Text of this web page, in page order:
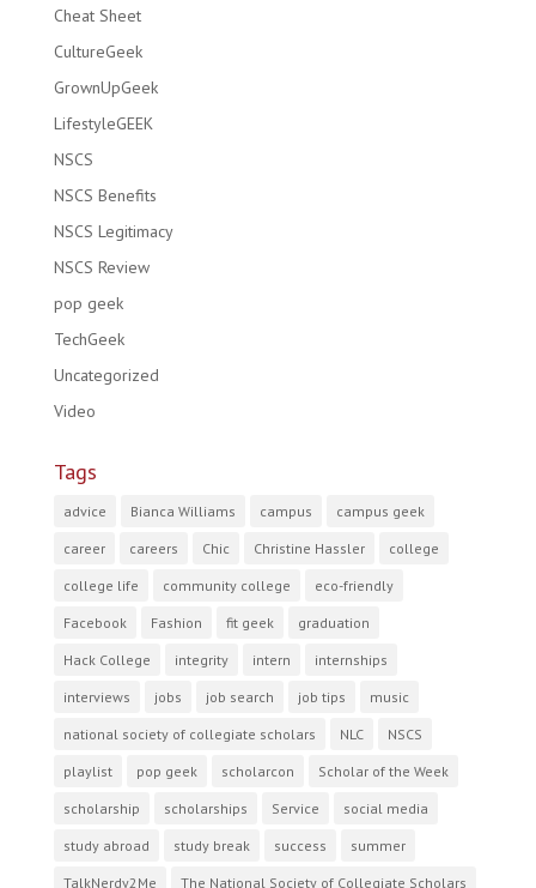
Cheat Sheet
CultureGeek
GrownUpGeek
LifestyleGEEK
NSCS
NSCS Benefits
NSCS Legitimacy
NSCS Review
pop geek
TechGeek
Uncategorized
Video
Tags
advice Bianca Williams campus campus geek
career careers Chic Christine Hassler college
college life community college eco-friendly
Facebook Fashion fit geek graduation
Hack College integrity intern internships
interviews jobs job search job tips music
national society of collegiate scholars NLC NSCS
playlist pop geek scholarcon Scholar of the Week
scholarship scholarships Service social media
study abroad study break success summer
TalkNerdy2Me The National Society of Collegiate Scholars